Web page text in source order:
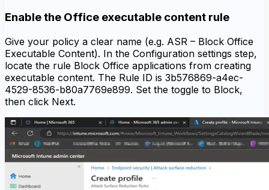
Enable the Office executable content rule
Give your policy a clear name (e.g. ASR – Block Office
Executable Content). In the Configuration settings step,
locate the rule Block Office applications from creating
executable content. The Rule ID is 3b576869-a4ec-
4529-8536-b80a7769e899. Set the toggle to Block,
then click Next.